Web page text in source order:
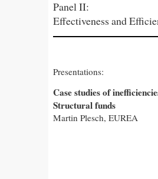
Panel II:
Effectiveness and
Presentations:
Case studies of
Structural funds
Martin Plesch, EUREA